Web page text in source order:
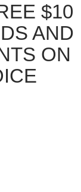
$10
AND
ON